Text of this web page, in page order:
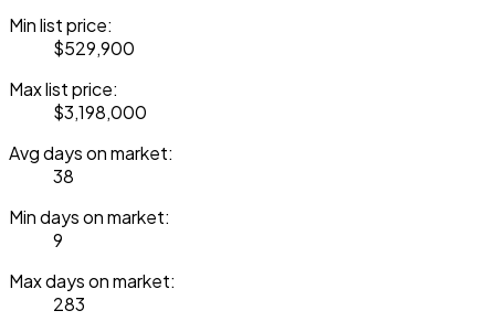
Min list price:
$529,900
Max list price:
$3,198,000
Avg days on market:
38
Min days on market:
9
Max days on market:
283